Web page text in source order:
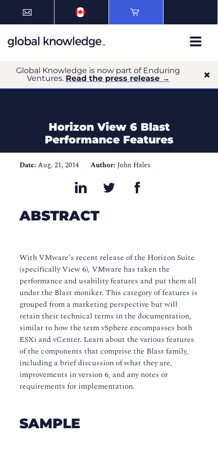
Global Knowledge is now part of Enduring
Ventures. Read the press release →
Horizon View 6 Blast
Performance Features
Date: Aug. 21, 2014 Author: John Hales
ABSTRACT
With VMware's recent release of the Horizon Suite
(specifically View 6), VMware has taken the
performance and usability features and put them all
under the Blast moniker. This category of features is
grouped from a marketing perspective but will
retain their technical terms in the documentation,
similar to how the term vSphere encompasses both
ESXi and vCenter. Learn about the various features
of the components that comprise the Blast family,
including a brief discussion of what they are,
improvements in version 6, and any notes or
requirements for implementation.
SAMPLE